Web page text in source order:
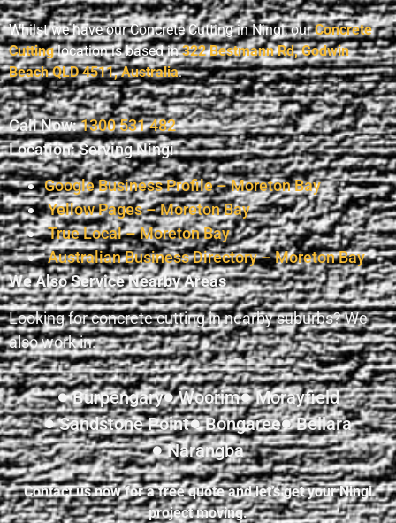
Whilst we have our Concrete Cutting in Ningi, ourConcrete
Cuttinglocation is based in322 Bestmann Rd, Godwin
Beach QLD 4511, Australia.
Call Now:1300 531 482
Location: Serving Ningi
Google Business Profile – Moreton Bay
Yellow Pages – Moreton Bay
True Local – Moreton Bay
Australian Business Directory – Moreton Bay
We Also Service Nearby Areas
Looking for concrete cutting in nearby suburbs? We
also work in:
Burpengary Woorim
Morayfield
Sandstone Point
Bongaree
Bellara
Narangba
Contact us now for a free quote and let’s get your Ningi
project moving.